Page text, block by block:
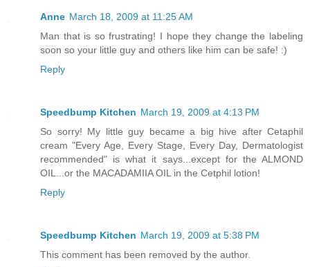
Anne March 18, 2009 at 11:25 AM
Man that is so frustrating! I hope they change the labeling
soon so your little guy and others like him can be safe! :)
Reply
Speedbump Kitchen March 19, 2009 at 4:13 PM
So sorry! My little guy became a big hive after Cetaphil
cream "Every Age, Every Stage, Every Day, Dermatologist
recommended" is what it says...except for the ALMOND
OIL...or the MACADAMIIA OIL in the Cetphil lotion!
Reply
Speedbump Kitchen March 19, 2009 at 5:38 PM
This comment has been removed by the author.